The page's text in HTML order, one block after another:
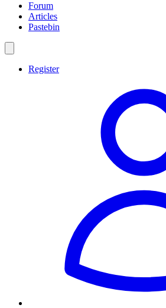
Forum
Articles
Pastebin
Register